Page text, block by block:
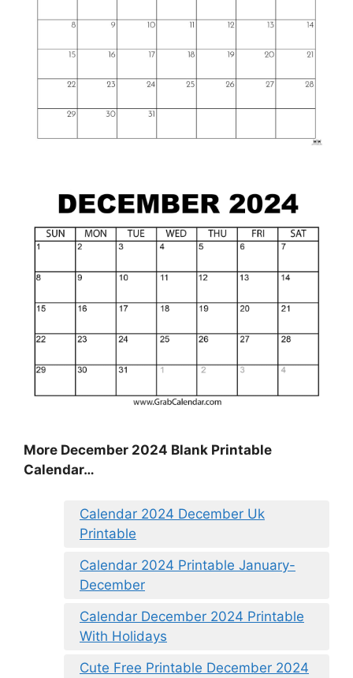
More December 2024 Blank Printable
Calendar…
Calendar 2024 December Uk
Printable
Calendar 2024 Printable January-
December
Calendar December 2024 Printable
With Holidays
Cute Free Printable December 2024